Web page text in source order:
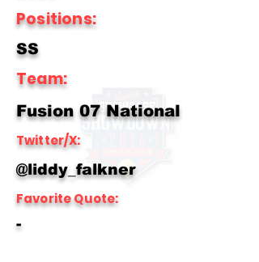
Positions:
SS
Team:
Fusion 07 National
Twitter/X:
@liddy_falkner
Favorite Quote:
-